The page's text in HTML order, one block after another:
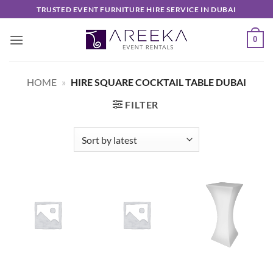
to
content
TRUSTED EVENT FURNITURE HIRE SERVICE IN DUBAI
0
HOME » HIRE SQUARE COCKTAIL TABLE DUBAI
FILTER